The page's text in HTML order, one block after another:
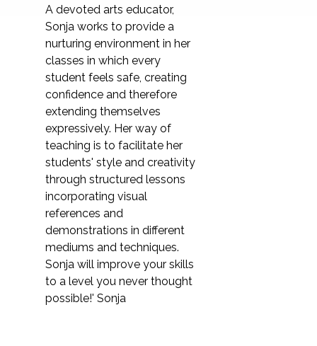
A devoted arts educator,
Sonja works to provide a
nurturing environment in her
classes in which every
student feels safe, creating
confidence and therefore
extending themselves
expressively. Her way of
teaching is to facilitate her
students' style and creativity
through structured lessons
incorporating visual
references and
demonstrations in different
mediums and techniques.
Sonja will improve your skills
to a level you never thought
possible!' Sonja